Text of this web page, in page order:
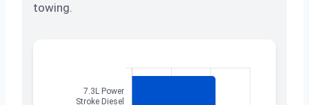
towing.